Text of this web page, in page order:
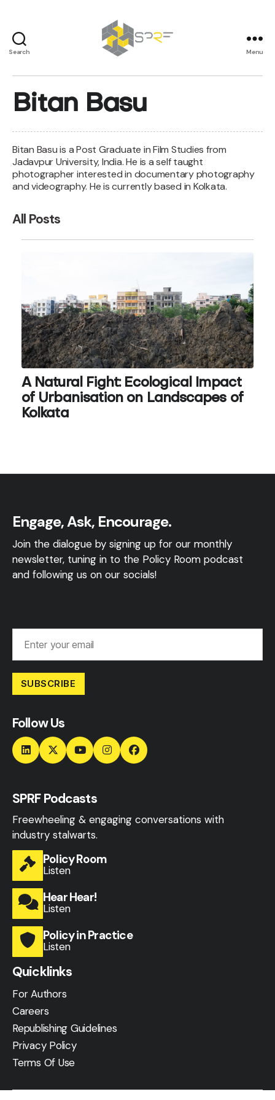
Search Menu
Bitan Basu
Bitan Basu is a Post Graduate in Film Studies from
Jadavpur University, India. He is a self taught
photographer interested in documentary photography
and videography. He is currently based in Kolkata.
All Posts
A Natural Fight: Ecological Impact
of Urbanisation on Landscapes of
Kolkata
Engage, Ask, Encourage.
Join the dialogue by signing up for our monthly
newsletter, tuning in to the Policy Room podcast
and following us on our socials!
SUBSCRIBE
Follow Us
SPRF Podcasts
Freewheeling & engaging conversations with
industry stalwarts.
Policy Room
Listen
Hear Hear!
Listen
Policy in Practice
Listen
Quicklinks
For Authors
Careers
Republishing Guidelines
Privacy Policy
Terms Of Use